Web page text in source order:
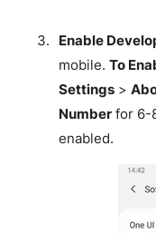
Enable
mobile. To
Settings>
Numberfor 6-
enabled.